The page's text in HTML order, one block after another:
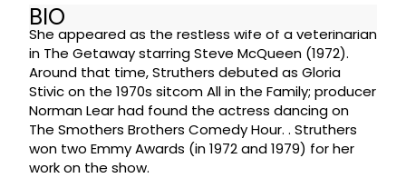
BIO
She appeared as the restless wife of a veterinarian
in The Getaway starring Steve McQueen (1972).
Around that time, Struthers debuted as Gloria
Stivic on the 1970s sitcom All in the Family; producer
Norman Lear had found the actress dancing on
The Smothers Brothers Comedy Hour. . Struthers
won two Emmy Awards (in 1972 and 1979) for her
work on the show.